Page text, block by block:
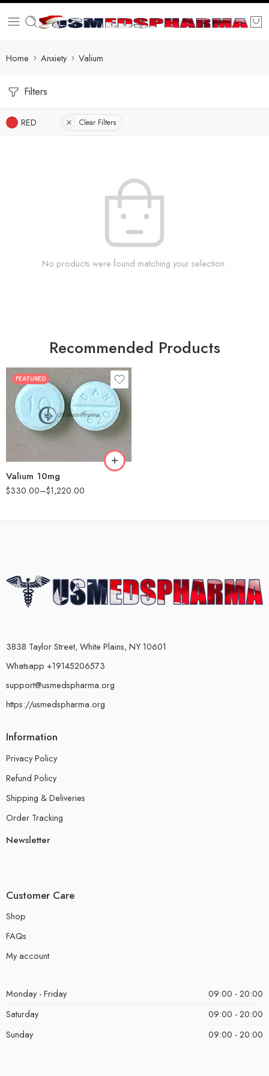
Home Anxiety Valium
Filters
RED Clear Filters
No products were found matching your selection.
Recommended Products
FEATURED
Valium 10mg
$330.00–$1,220.00
30
60
90
180
360
3838 Taylor Street, White Plains, NY 10601
Whatsapp +19145206573
support@usmedspharma.org
https://usmedspharma.org
Information
Privacy Policy
Refund Policy
Shipping & Deliveries
Order Tracking
Newsletter
Customer Care
Shop
FAQs
My account
Monday - Friday
09:00 - 20:00
Saturday
09:00 - 20:00
Sunday
09:00 - 20:00